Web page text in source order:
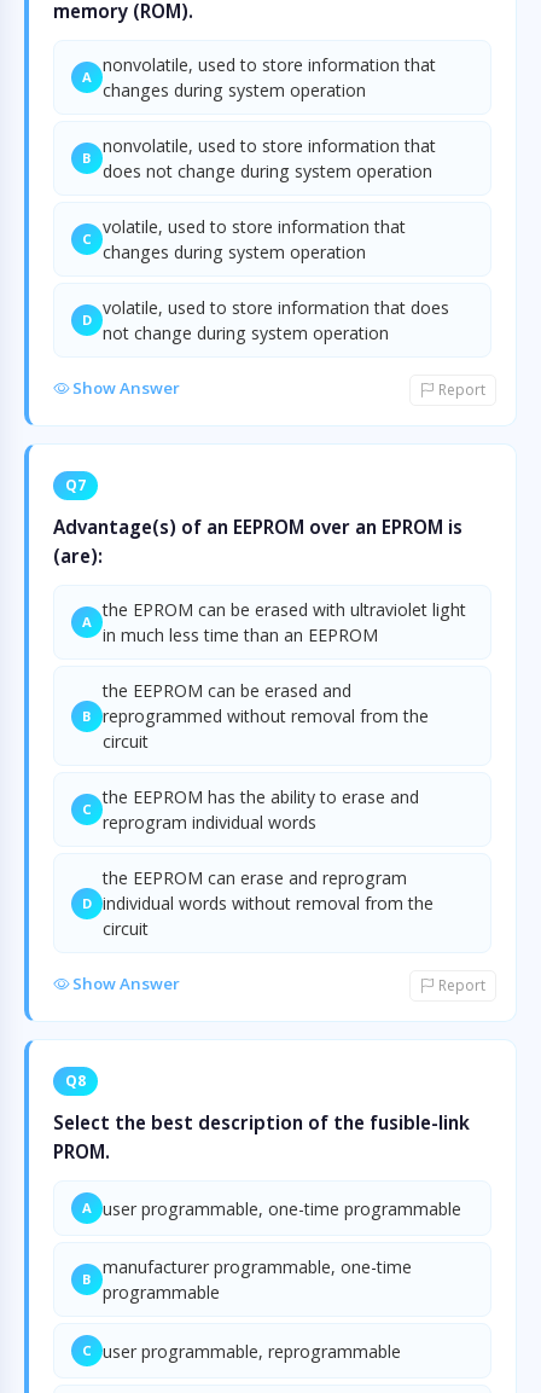
memory (ROM).
A
nonvolatile, used to store information that
changes during system operation
B
nonvolatile, used to store information that
does not change during system operation
C
volatile, used to store information that
changes during system operation
D
volatile, used to store information that does
not change during system operation
Show Answer Report
Q7
Advantage(s) of an EEPROM over an EPROM is
(are):
A
the EPROM can be erased with ultraviolet light
in much less time than an EEPROM
B
the EEPROM can be erased and
reprogrammed without removal from the
circuit
C
the EEPROM has the ability to erase and
reprogram individual words
D
the EEPROM can erase and reprogram
individual words without removal from the
circuit
Show Answer Report
Q8
Select the best description of the fusible-link
PROM.
A user programmable, one-time programmable
B
manufacturer programmable, one-time
programmable
C user programmable, reprogrammable